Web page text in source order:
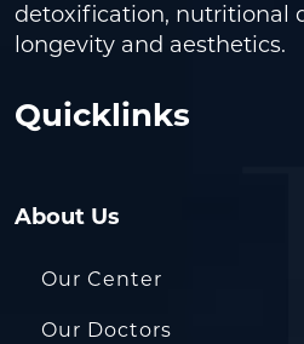
detoxification, nutritional
longevity and aesthetics.
Quicklinks
About Us
Our Center
Our Doctors